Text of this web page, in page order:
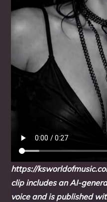
https://
clip includes an AI-
voice and is published